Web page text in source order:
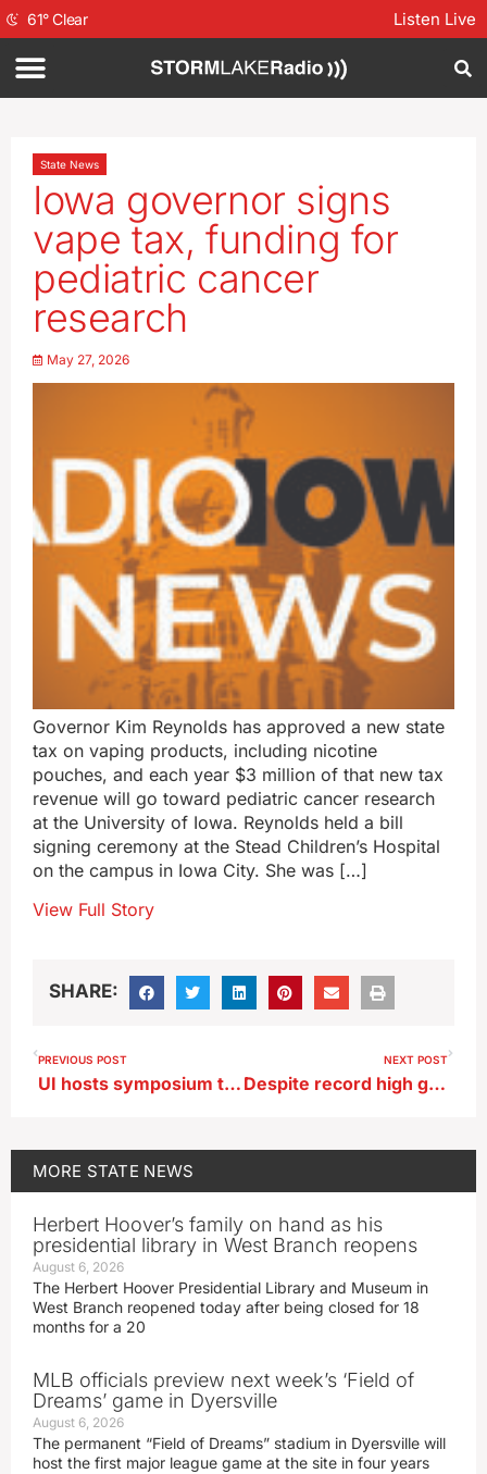
61°Clear Listen Live
State News
Iowa governor signs
vape tax, funding for
pediatric cancer
research
May 27, 2026
Governor Kim Reynolds has approved a new state
tax on vaping products, including nicotine
pouches, and each year $3 million of that new tax
revenue will go toward pediatric cancer research
at the University of Iowa. Reynolds held a bill
signing ceremony at the Stead Children’s Hospital
on the campus in Iowa City. She was […]
View Full Story
SHARE:
PREVIOUS POST
UI hosts symposium to help first responders better cope with stress
NEXT POST
Despite record high grocery prices, Iowans are still grilling up tons of meat
MORE STATE NEWS
Herbert Hoover’s family on hand as his
presidential library in West Branch reopens
August 6, 2026
The Herbert Hoover Presidential Library and Museum in
West Branch reopened today after being closed for 18
months for a 20
MLB officials preview next week’s ‘Field of
Dreams’ game in Dyersville
August 6, 2026
The permanent “Field of Dreams” stadium in Dyersville will
host the first major league game at the site in four years